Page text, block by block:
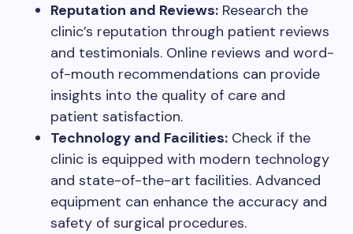
Reputation and Reviews: Research the
clinic’s reputation through patient reviews
and testimonials. Online reviews and word-
of-mouth recommendations can provide
insights into the quality of care and
patient satisfaction.
Technology and Facilities: Check if the
clinic is equipped with modern technology
and state-of-the-art facilities. Advanced
equipment can enhance the accuracy and
safety of surgical procedures.